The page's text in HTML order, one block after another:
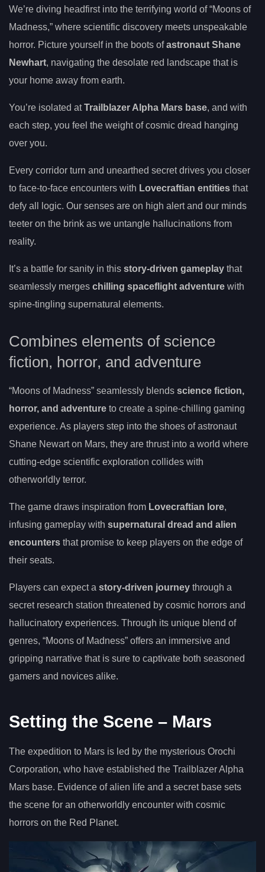
We’re diving headfirst into the terrifying world of “Moons of
Madness,” where scientific discovery meets unspeakable
horror. Picture yourself in the boots ofastronaut Shane
Newhart, navigating the desolate red landscape that is
your home away from earth.
You’re isolated atTrailblazer Alpha Mars base, and with
each step, you feel the weight of cosmic dread hanging
over you.
Every corridor turn and unearthed secret drives you closer
to face-to-face encounters with Lovecraftian entities that
defy all logic. Our senses are on high alert and our minds
teeter on the brink as we untangle hallucinations from
reality.
It’s a battle for sanity in this story-driven gameplay that
seamlessly merges chilling spaceflight adventure with
spine-tingling supernatural elements.
Combines elements of science
fiction, horror, and adventure
“Moons of Madness” seamlessly blends science fiction,
horror, and adventure to create a spine-chilling gaming
experience. As players step into the shoes of astronaut
Shane Newart on Mars, they are thrust into a world where
cutting-edge scientific exploration collides with
otherworldly terror.
The game draws inspiration from Lovecraftian lore,
infusing gameplay with supernatural dread and alien
encounters that promise to keep players on the edge of
their seats.
Players can expect a story-driven journey through a
secret research station threatened by cosmic horrors and
hallucinatory experiences. Through its unique blend of
genres, “Moons of Madness” offers an immersive and
gripping narrative that is sure to captivate both seasoned
gamers and novices alike.
Setting the Scene – Mars
The expedition to Mars is led by the mysterious Orochi
Corporation, who have established the Trailblazer Alpha
Mars base. Evidence of alien life and a secret base sets
the scene for an otherworldly encounter with cosmic
horrors on the Red Planet.